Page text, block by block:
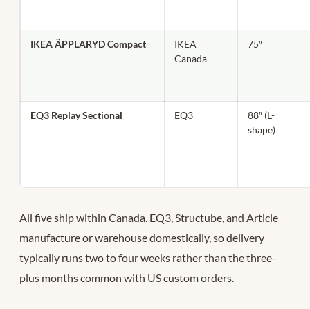
IKEA ÄPPLARYD Compact
IKEA
Canada
75″
EQ3 Replay Sectional EQ3
88″ (L-
shape)
All five ship within Canada. EQ3, Structube, and Article
manufacture or warehouse domestically, so delivery
typically runs two to four weeks rather than the three-
plus months common with US custom orders.